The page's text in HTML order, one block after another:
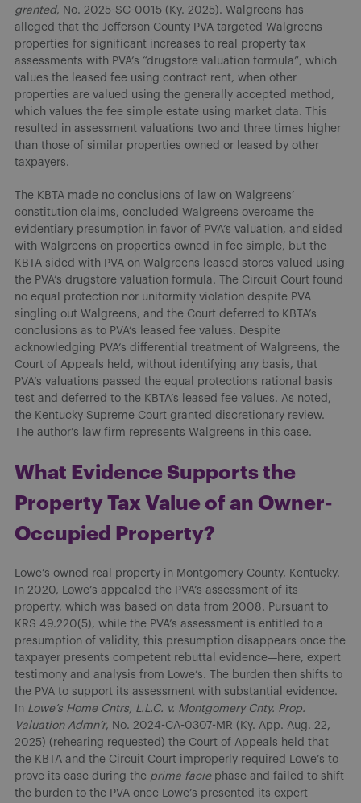
granted, No. 2025-SC-0015 (Ky. 2025). Walgreens has
alleged that the Jefferson County PVA targeted Walgreens
properties for significant increases to real property tax
assessments with PVA’s “drugstore valuation formula”, which
values the leased fee using contract rent, when other
properties are valued using the generally accepted method,
which values the fee simple estate using market data. This
resulted in assessment valuations two and three times higher
than those of similar properties owned or leased by other
taxpayers.
The KBTA made no conclusions of law on Walgreens’
constitution claims, concluded Walgreens overcame the
evidentiary presumption in favor of PVA’s valuation, and sided
with Walgreens on properties owned in fee simple, but the
KBTA sided with PVA on Walgreens leased stores valued using
the PVA’s drugstore valuation formula. The Circuit Court found
no equal protection nor uniformity violation despite PVA
singling out Walgreens, and the Court deferred to KBTA’s
conclusions as to PVA’s leased fee values. Despite
acknowledging PVA’s differential treatment of Walgreens, the
Court of Appeals held, without identifying any basis, that
PVA’s valuations passed the equal protections rational basis
test and deferred to the KBTA’s leased fee values. As noted,
the Kentucky Supreme Court granted discretionary review.
The author’s law firm represents Walgreens in this case.
What Evidence Supports the
Property Tax Value of an Owner-
Occupied Property?
Lowe’s owned real property in Montgomery County, Kentucky.
In 2020, Lowe’s appealed the PVA’s assessment of its
property, which was based on data from 2008. Pursuant to
KRS 49.220(5), while the PVA’s assessment is entitled to a
presumption of validity, this presumption disappears once the
taxpayer presents competent rebuttal evidence—here, expert
testimony and analysis from Lowe’s. The burden then shifts to
the PVA to support its assessment with substantial evidence.
In Lowe’s Home Cntrs, L.L.C. v. Montgomery Cnty. Prop.
Valuation Admn’r, No. 2024-CA-0307-MR (Ky. App. Aug. 22,
2025) (rehearing requested) the Court of Appeals held that
the KBTA and the Circuit Court improperly required Lowe’s to
prove its case during the prima facie phase and failed to shift
the burden to the PVA once Lowe’s presented its expert